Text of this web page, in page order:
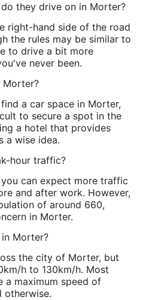
they drive on in Morter?
right-hand side of the road
the rules may be similar to
to drive a bit more
never been.
a car space in Morter,
to secure a spot in the
a hotel that provides
a wise idea.
hour traffic?
can expect more traffic
and after work. However,
of around 660,
in Morter.
Morter?
the city of Morter, but
h to 130km/h. Most
a maximum speed of
otherwise.